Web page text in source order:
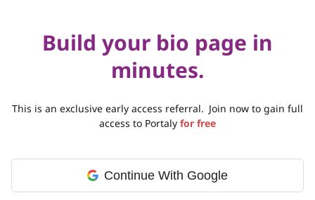
Build your bio page in
minutes.
This is an exclusive early access referral. Join now to gain full
access to Portaly for free
Continue With Google